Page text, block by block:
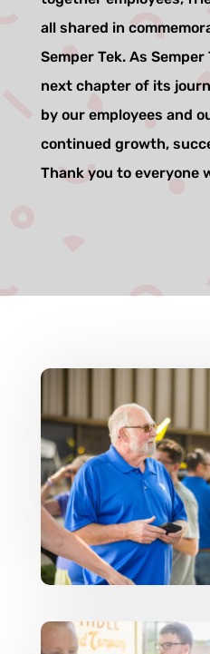
all shared in
Semper Tek. As
next chapter of its
by our employees and
continued growth,
Thank you to everyone